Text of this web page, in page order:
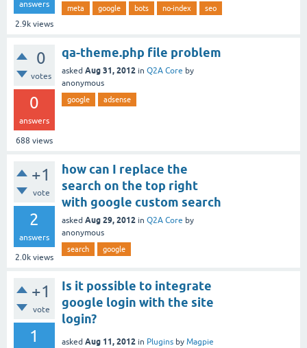
answers
2.9k views
meta google bots no-index seo
0
votes
0
answers
688 views
qa-theme.php file problem
asked Aug 31, 2012 in Q2A Core by
anonymous
google adsense
+1
vote
2
answers
2.0k views
how can I replace the
search on the top right
with google custom search
asked Aug 29, 2012 in Q2A Core by
anonymous
search google
+1
vote
1
Is it possible to integrate
google login with the site
login?
asked Aug 11, 2012 in Plugins by Magpie